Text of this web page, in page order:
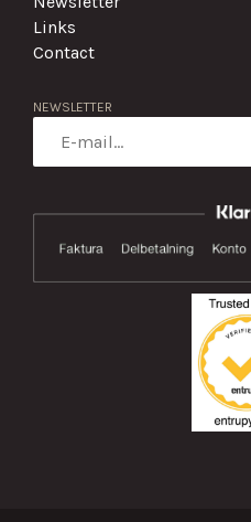
Links
Contact
NEWSLETTER